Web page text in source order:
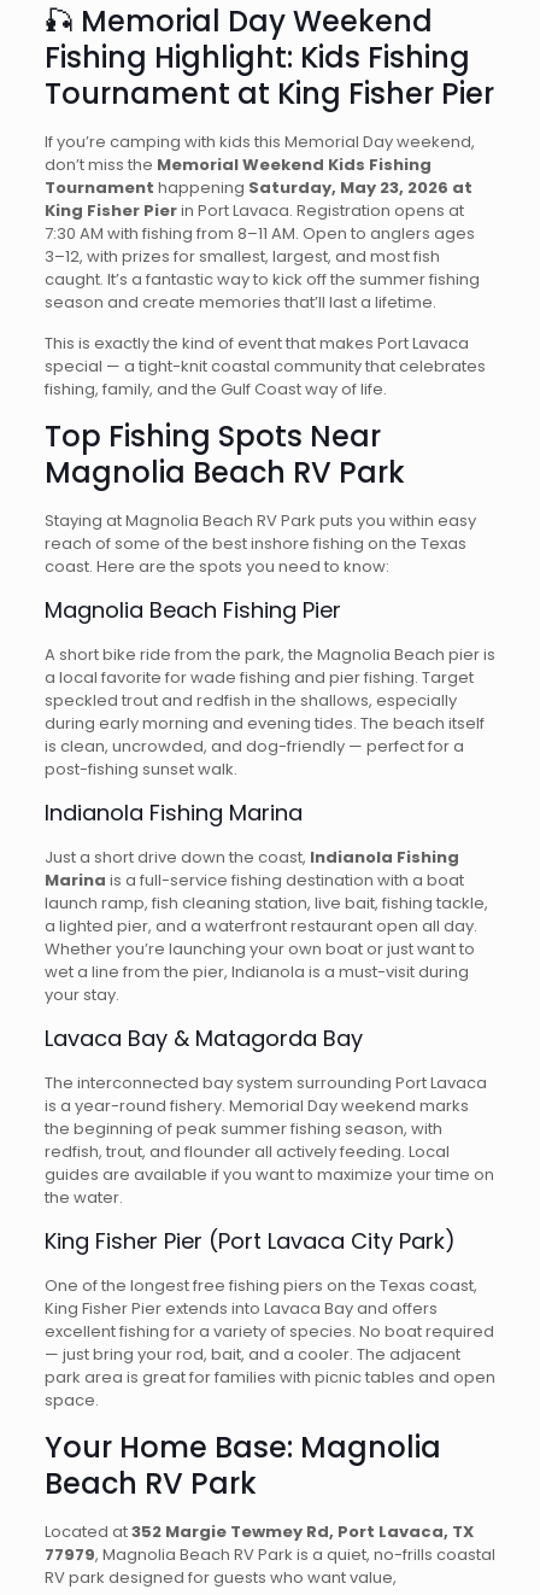
🎣 Memorial Day Weekend
Fishing Highlight: Kids Fishing
Tournament at King Fisher Pier
If you’re camping with kids this Memorial Day weekend,
don’t miss the Memorial Weekend Kids Fishing
Tournament happening Saturday, May 23, 2026 at
King Fisher Pierin Port Lavaca. Registration opens at
7:30 AM with fishing from 8–11 AM. Open to anglers ages
3–12, with prizes for smallest, largest, and most fish
caught. It’s a fantastic way to kick off the summer fishing
season and create memories that’ll last a lifetime.
This is exactly the kind of event that makes Port Lavaca
special — a tight-knit coastal community that celebrates
fishing, family, and the Gulf Coast way of life.
Top Fishing Spots Near
Magnolia Beach RV Park
Staying at Magnolia Beach RV Park puts you within easy
reach of some of the best inshore fishing on the Texas
coast. Here are the spots you need to know:
Magnolia Beach Fishing Pier
A short bike ride from the park, the Magnolia Beach pier is
a local favorite for wade fishing and pier fishing. Target
speckled trout and redfish in the shallows, especially
during early morning and evening tides. The beach itself
is clean, uncrowded, and dog-friendly — perfect for a
post-fishing sunset walk.
Indianola Fishing Marina
Just a short drive down the coast, Indianola Fishing
Marina is a full-service fishing destination with a boat
launch ramp, fish cleaning station, live bait, fishing tackle,
a lighted pier, and a waterfront restaurant open all day.
Whether you’re launching your own boat or just want to
wet a line from the pier, Indianola is a must-visit during
your stay.
Lavaca Bay & Matagorda Bay
The interconnected bay system surrounding Port Lavaca
is a year-round fishery. Memorial Day weekend marks
the beginning of peak summer fishing season, with
redfish, trout, and flounder all actively feeding. Local
guides are available if you want to maximize your time on
the water.
King Fisher Pier (Port Lavaca City Park)
One of the longest free fishing piers on the Texas coast,
King Fisher Pier extends into Lavaca Bay and offers
excellent fishing for a variety of species. No boat required
— just bring your rod, bait, and a cooler. The adjacent
park area is great for families with picnic tables and open
space.
Your Home Base: Magnolia
Beach RV Park
Located at352 Margie Tewmey Rd, Port Lavaca, TX
77979, Magnolia Beach RV Park is a quiet, no-frills coastal
RV park designed for guests who want value,